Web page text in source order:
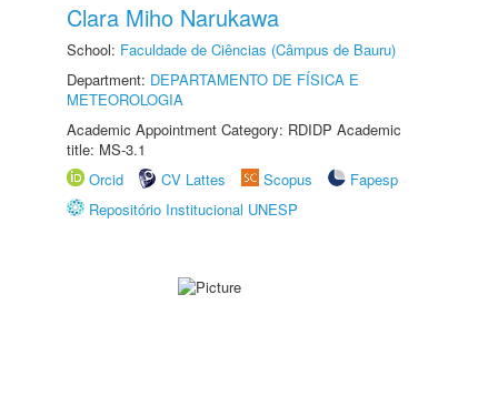
Clara Miho Narukawa
School: Faculdade de Ciências (Câmpus de Bauru)
Department: DEPARTAMENTO DE FÍSICA E
METEOROLOGIA
Academic Appointment Category: RDIDP Academic
title: MS-3.1
Orcid
CV Lattes Scopus
Fapesp
Repositório Institucional UNESP